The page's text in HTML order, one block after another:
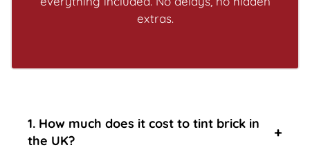
extras.
1. How much does it cost to tint brick in
the UK?